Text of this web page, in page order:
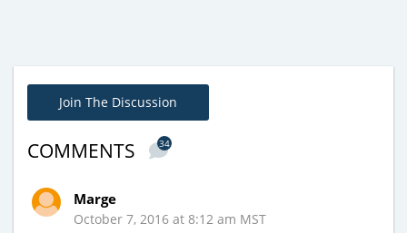
Join The Discussion
COMMENTS 34
Marge
October 7, 2016 at 8:12 am MST